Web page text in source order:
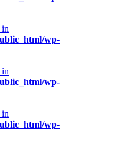
in
wp-
in
wp-
in
wp-